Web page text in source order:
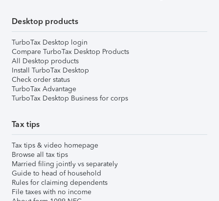
Desktop products
TurboTax Desktop login
Compare TurboTax Desktop Products
All Desktop products
Install TurboTax Desktop
Check order status
TurboTax Advantage
TurboTax Desktop Business for corps
Tax tips
Tax tips & video homepage
Browse all tax tips
Married filing jointly vs separately
Guide to head of household
Rules for claiming dependents
File taxes with no income